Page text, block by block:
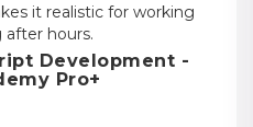
it realistic for working
after hours.
Development -
Pro+